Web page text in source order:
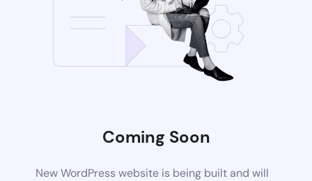
Coming Soon
New WordPress website is being built and will